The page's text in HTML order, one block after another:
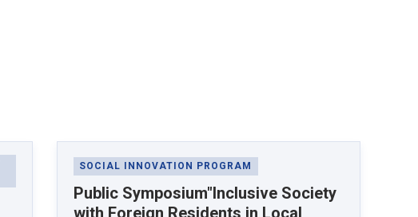
SOCIAL INNOVATION PROGRAM
Public Symposium"Inclusive Society
with Foreign Residents in Local